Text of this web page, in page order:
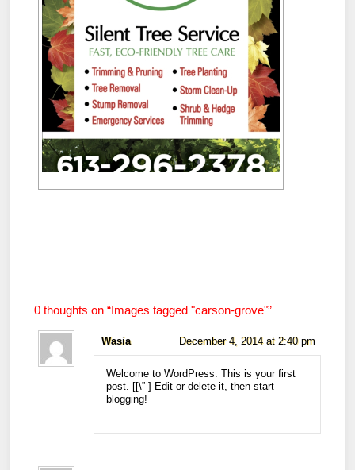
0 thoughts on “Images tagged "carson-grove"”
Wasia December 4, 2014 at 2:40 pm
Welcome to WordPress. This is your first
post. [[\”] Edit or delete it, then start
blogging!